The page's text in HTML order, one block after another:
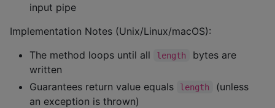
input pipe
Implementation Notes (Unix/Linux/macOS):
The method loops until all
length
bytes are
written
Guarantees return value equals
length
(unless
an exception is thrown)